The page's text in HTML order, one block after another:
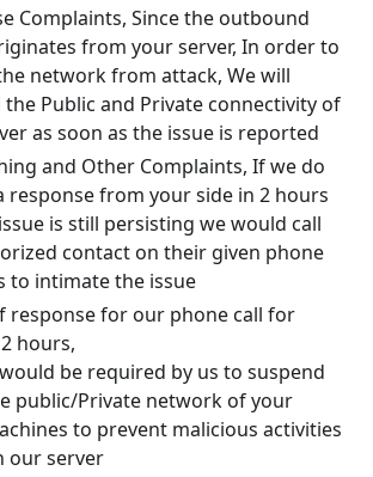
Complaints, Since the outbound
from your server, In order to
network from attack, We will
the Public and Private connectivity of
as soon as the issue is reported
and Other Complaints, If we do
response from your side in 2 hours
is still persisting we would call
contact on their given phone
to intimate the issue
response for our phone call for
hours,
be required by us to suspend
public/Private network of your
to prevent malicious activities
our server